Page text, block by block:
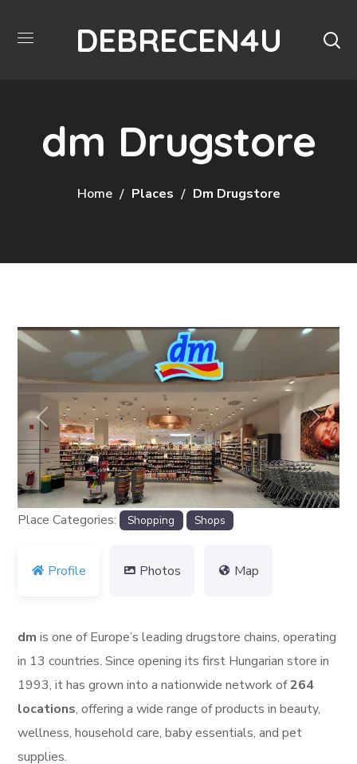
DEBRECEN4U
dm Drugstore
Home Places Dm Drugstore
Previous Next
Place Categories: Shopping Shops
Profile Photos Map
dm is one of Europe’s leading drugstore chains, operating
in 13 countries. Since opening its first Hungarian store in
1993, it has grown into a nationwide network of264
locations, offering a wide range of products in beauty,
wellness, household care, baby essentials, and pet
supplies.